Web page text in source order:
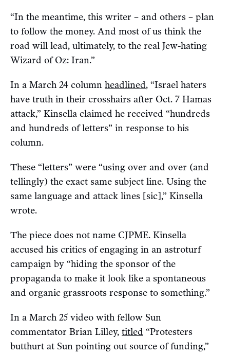
“In the meantime, this writer – and others – plan
to follow the money. And most of us think the
road will lead, ultimately, to the real Jew-hating
Wizard of Oz: Iran.”
In a March 24 column headlined, “Israel haters
have truth in their crosshairs after Oct. 7 Hamas
attack,” Kinsella claimed he received “hundreds
and hundreds of letters” in response to his
column.
These “letters” were “using over and over (and
tellingly) the exact same subject line. Using the
same language and attack lines [sic],” Kinsella
wrote.
The piece does not name CJPME. Kinsella
accused his critics of engaging in an astroturf
campaign by “hiding the sponsor of the
propaganda to make it look like a spontaneous
and organic grassroots response to something.”
In a March 25 video with fellow Sun
commentator Brian Lilley, titled “Protesters
butthurt at Sun pointing out source of funding,”